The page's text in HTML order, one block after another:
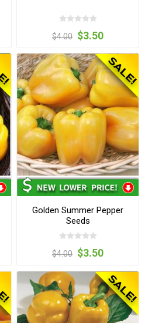
$4.00 $3.50
Golden Summer Pepper
Seeds
$4.00 $3.50